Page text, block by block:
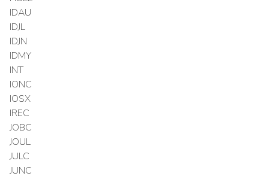
IDAU
IDJL
IDJN
IDMY
INT
IONC
IOSX
IREC
JOBC
JOUL
JULC
JUNC